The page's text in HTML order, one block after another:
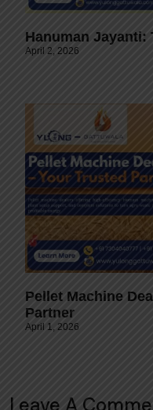
Hanuman Jayanti:
April 2, 2026
Pellet Machine
Partner
April 1, 2026
Leave A